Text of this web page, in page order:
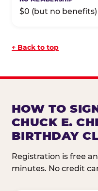
$0 (but no benefits)
↑ Back to top
HOW TO
CHUCK E.
BIRTHDAY
Registration is free
minutes. No credit